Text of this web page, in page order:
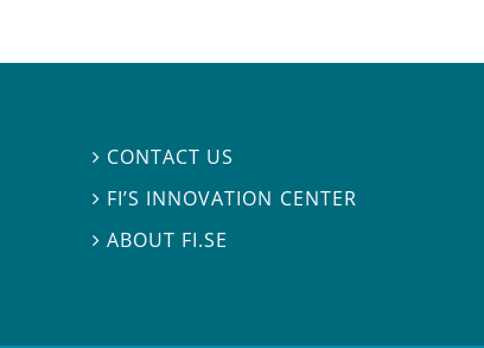
 CONTACT US
 FI’S INNOVATION CENTER
ABOUT FI.SE